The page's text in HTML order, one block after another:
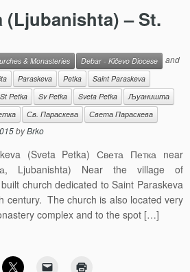
(Ljubanishta) – St.
& Monasteries Debar - Kičevo Diocese
and
Paraskeva Petka
Saint Paraskeva
St Petka Sv Petka Sveta Petka
Љуаништа
Св. Параскева
Света Параскева
byBrko
(Sveta Petka) Света Петка near
Ljubanishta) Near the village of
church dedicated to Saint Paraskeva
century. The church is also located very
complex and to the spot […]